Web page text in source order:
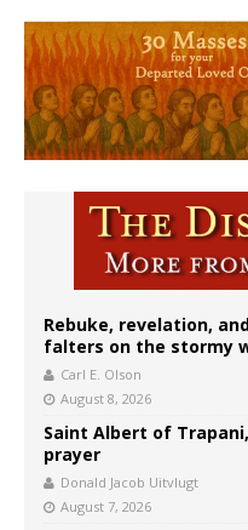
Rebuke, revelation,
falters on the stormy
Carl E. Olson
August 8, 2026
Saint Albert of
prayer
Donald Jacob Uitvlugt
August 7, 2026